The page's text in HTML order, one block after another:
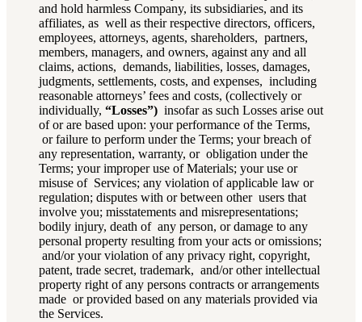
and hold harmless Company, its subsidiaries, and its
affiliates, as well as their respective directors, officers,
employees, attorneys, agents, shareholders, partners,
members, managers, and owners, against any and all
claims, actions, demands, liabilities, losses, damages,
judgments, settlements, costs, and expenses, including
reasonable attorneys’ fees and costs, (collectively or
individually, “Losses”) insofar as such Losses arise out
of or are based upon: your performance of the Terms,
or failure to perform under the Terms; your breach of
any representation, warranty, or obligation under the
Terms; your improper use of Materials; your use or
misuse of Services; any violation of applicable law or
regulation; disputes with or between other users that
involve you; misstatements and misrepresentations;
bodily injury, death of any person, or damage to any
personal property resulting from your acts or omissions;
and/or your violation of any privacy right, copyright,
patent, trade secret, trademark, and/or other intellectual
property right of any persons contracts or arrangements
made or provided based on any materials provided via
the Services.